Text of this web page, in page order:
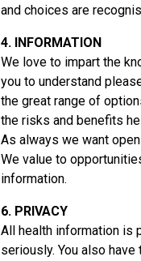
and choices are
4. INFORMATION
We love to impart the
you to understand
the great range of
the risks and benefits
As always we want
We value to
information.
6. PRIVACY
All health information is
seriously. You also